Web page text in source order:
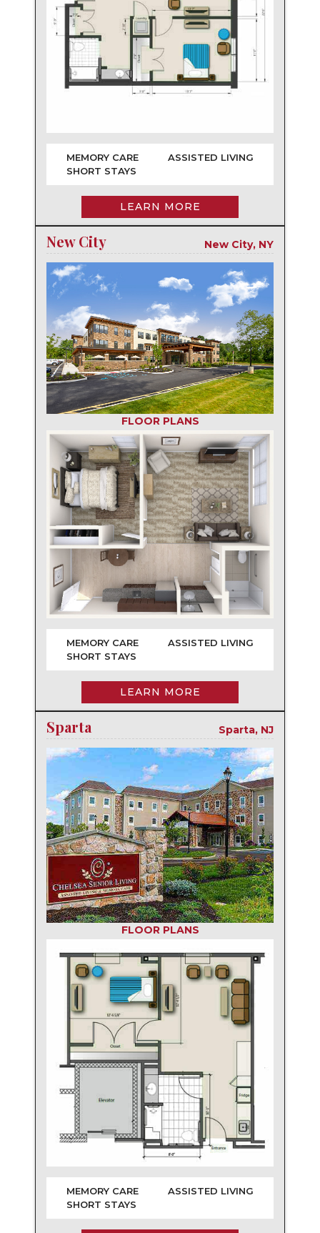
MEMORY CARE
ASSISTED LIVING
SHORT STAYS
LEARN MORE
New City New City, NY
FLOOR PLANS
MEMORY CARE
ASSISTED LIVING
SHORT STAYS
LEARN MORE
Sparta Sparta, NJ
FLOOR PLANS
MEMORY CARE
ASSISTED LIVING
SHORT STAYS